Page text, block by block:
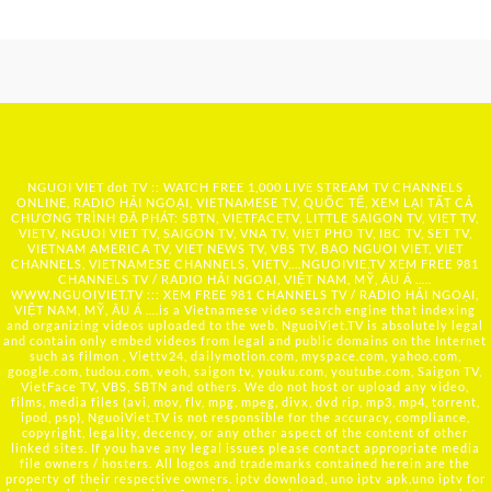
NGUOI VIET dot TV :: WATCH FREE 1,000 LIVE STREAM TV CHANNELS
ONLINE, RADIO HẢI NGOẠI, VIETNAMESE TV, QUỐC TẾ, XEM LẠI TẤT CẢ
CHƯƠNG TRÌNH ĐÃ PHÁT: SBTN, VIETFACETV, LITTLE SAIGON TV, VIET TV,
VIETV, NGUOI VIET TV, SAIGON TV, VNA TV, VIET PHO TV, IBC TV, SET TV,
VIETNAM AMERICA TV, VIET NEWS TV, VBS TV, BAO NGUOI VIET, VIET
CHANNELS, VIETNAMESE CHANNELS, VIETV,... NGUOIVIE.TV XEM FREE 981
CHANNELS TV / RADIO HẢI NGOẠI, VIỆT NAM, MỸ, ÂU Á …..
WWW.NGUOIVIET.TV ::: XEM FREE 981 CHANNELS TV / RADIO HẢI NGOẠI,
VIỆT NAM, MỸ, ÂU Á ….is a Vietnamese video search engine that indexing
and organizing videos uploaded to the web. NguoiViet.TV is absolutely legal
and contain only embed videos from legal and public domains on the Internet
such as filmon , Viettv24, dailymotion.com, myspace.com, yahoo.com,
google.com, tudou.com, veoh, saigon tv, youku.com, youtube.com, Saigon TV,
VietFace TV, VBS, SBTN and others. We do not host or upload any video,
films, media files (avi, mov, flv, mpg, mpeg, divx, dvd rip, mp3, mp4, torrent,
ipod, psp), NguoiViet.TV is not responsible for the accuracy, compliance,
copyright, legality, decency, or any other aspect of the content of other
linked sites. If you have any legal issues please contact appropriate media
file owners / hosters. All logos and trademarks contained herein are the
property of their respective owners. iptv download, uno iptv apk,uno iptv for